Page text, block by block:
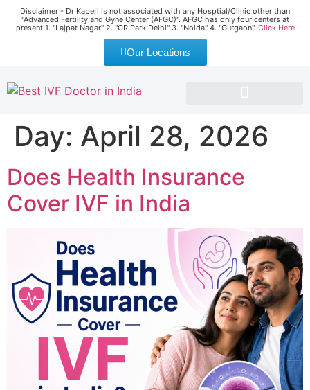
Disclaimer - Dr Kaberi is not associated with any Hosptial/Clinic other than
"Advanced Fertility and Gyne Center (AFGC)". AFGC has only four centers at
present 1. "Lajpat Nagar" 2. "CR Park Delhi" 3. "Noida" 4. "Gurgaon". Click Here
Our Locations
Day: April 28, 2026
Does Health Insurance
Cover IVF in India